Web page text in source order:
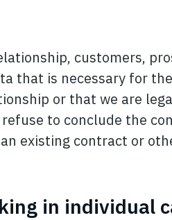
customers,
that is necessary for
or that we are
to conclude the
existing contract or
in individual